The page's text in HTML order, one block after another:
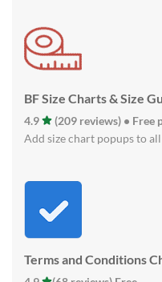
BF Size Charts & Size
4.9
(209 reviews) • Free
Add size chart popups to
Terms and Conditions